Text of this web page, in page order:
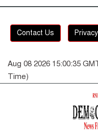
Contact Us
Aug 08 2026 15:00:36
Time)